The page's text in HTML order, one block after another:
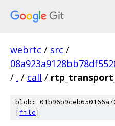
webrtc / src /
/ . / call /
blob:
[file]